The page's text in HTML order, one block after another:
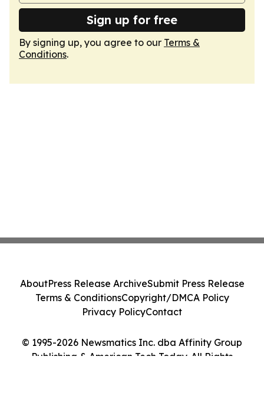
Sign up for free
By signing up, you agree to our Terms &
Conditions.
© 1995-2026 Newsmatics Inc. dba Affinity Group
Publishing & American Tech Today. All Rights
AboutPress Release ArchiveSubmit Press Release
Terms & ConditionsCopyright/DMCA Policy
Privacy PolicyContact